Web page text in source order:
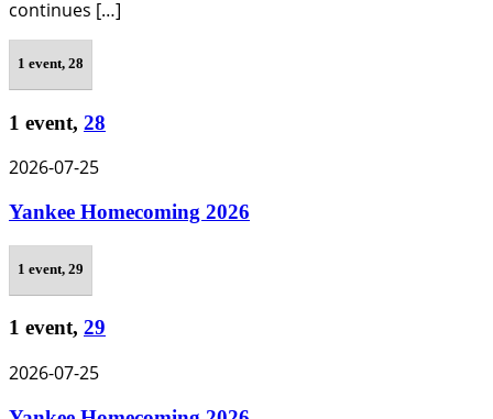
continues […]
1 event, 28
1 event, 28
2026-07-25
Yankee Homecoming 2026
1 event, 29
1 event, 29
2026-07-25